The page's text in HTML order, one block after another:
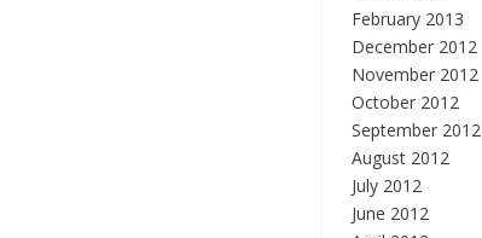
February 2013
December 2012
November 2012
October 2012
September 2012
August 2012
July 2012
June 2012